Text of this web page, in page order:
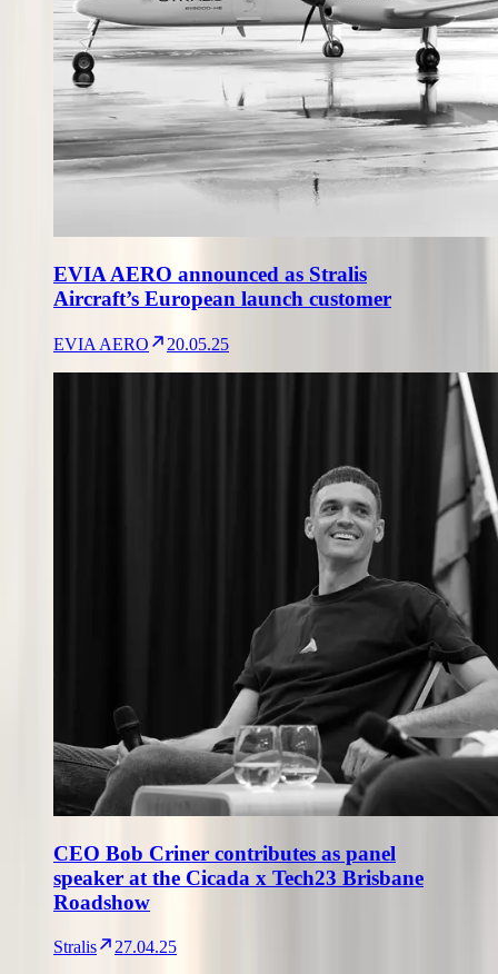
EVIA AERO announced as Stralis
Aircraft’s European launch customer
EVIA AERO 20.05.25
CEO Bob Criner contributes as panel
speaker at the Cicada x Tech23 Brisbane
Roadshow
Stralis 27.04.25